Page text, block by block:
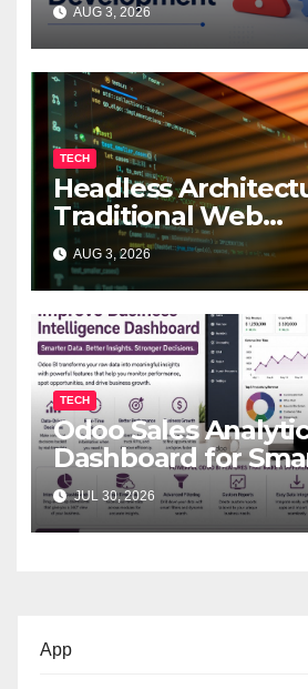
AUG 3, 2026
TECH
Headless
Traditional Web
Development:
for Your Business?
AUG 3, 2026
TECH
Odoo Sales
Dashboard for
Business Decisions
JUL 30, 2026
App